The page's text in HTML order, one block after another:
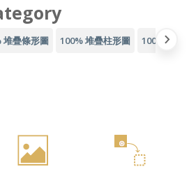
堆疊條形圖 100% 堆疊柱形圖 100% 疊線